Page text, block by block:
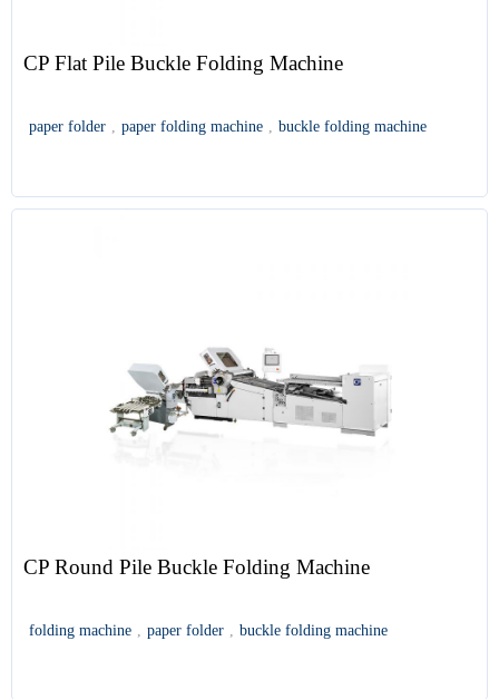
CP Flat Pile Buckle Folding Machine
paper folder , paper folding machine , buckle folding machine
CP Round Pile Buckle Folding Machine
folding machine , paper folder , buckle folding machine